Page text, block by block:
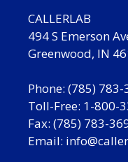
CALLERLAB
494 S Emerson
Greenwood, IN
Phone: (785) 783-
Toll-Free: 1-800-
Fax: (785) 783-
Email: